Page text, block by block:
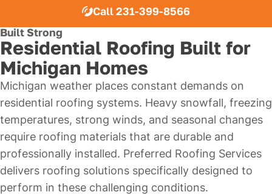
Call 231-399-8566
Built Strong
Residential Roofing Built for
Michigan Homes
Michigan weather places constant demands on
residential roofing systems. Heavy snowfall, freezing
temperatures, strong winds, and seasonal changes
require roofing materials that are durable and
professionally installed. Preferred Roofing Services
delivers roofing solutions specifically designed to
perform in these challenging conditions.